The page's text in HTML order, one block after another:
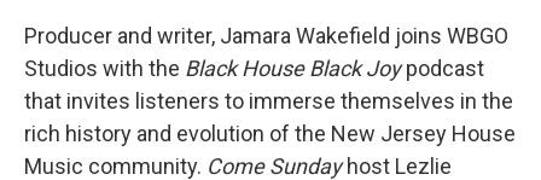
Producer and writer, Jamara Wakefield joins WBGO
Studios with the Black House Black Joypodcast
that invites listeners to immerse themselves in the
rich history and evolution of the New Jersey House
Music community. Come Sundayhost Lezlie